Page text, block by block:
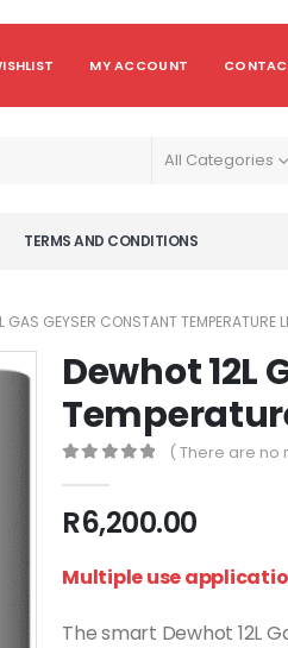
MY ACCOUNT
All Categories
TERMS AND CONDITIONS
GAS GEYSER CONSTANT TEMPERATURE
Dewhot 12L
( There are no
R6,200.00
Multiple use
The smart Dewhot 12L